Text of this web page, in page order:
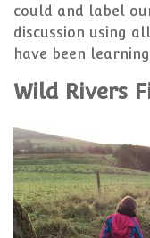
could and label
discussion using
have been
Wild Rivers